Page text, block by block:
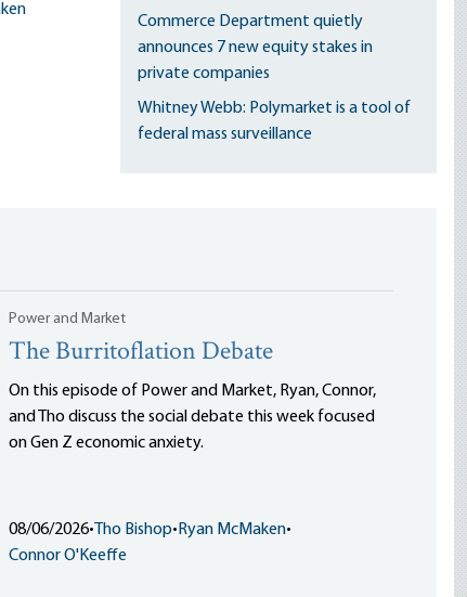
Commerce Department quietly
announces 7 new equity stakes in
private companies
Whitney Webb: Polymarket is a tool of
federal mass surveillance
Power and Market
The Burritoflation Debate
On this episode of Power and Market, Ryan, Connor,
and Tho discuss the social debate this week focused
on Gen Z economic anxiety.
08/06/2026• Tho Bishop• Ryan McMaken•
Connor O'Keeffe